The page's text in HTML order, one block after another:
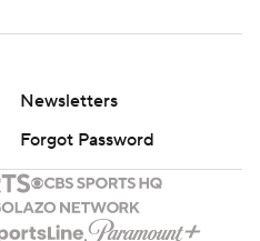
Newsletters
Forgot Password